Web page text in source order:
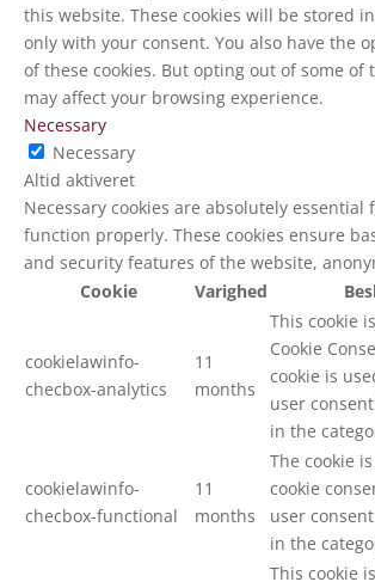
this website. These cookies will be stored
only with your consent. You also have the
of these cookies. But opting out of some of
may affect your browsing experience.
Necessary
Necessary
Altid aktiveret
Necessary cookies are absolutely
function properly. These cookies ensure
and security features of the website,
Cookie
Varighed
cookielawinfo-
checbox-analytics
11
months
This cookie
Cookie
cookie is
user
in the
cookielawinfo-
checbox-functional
11
months
The cookie
cookie
user
in the
This cookie